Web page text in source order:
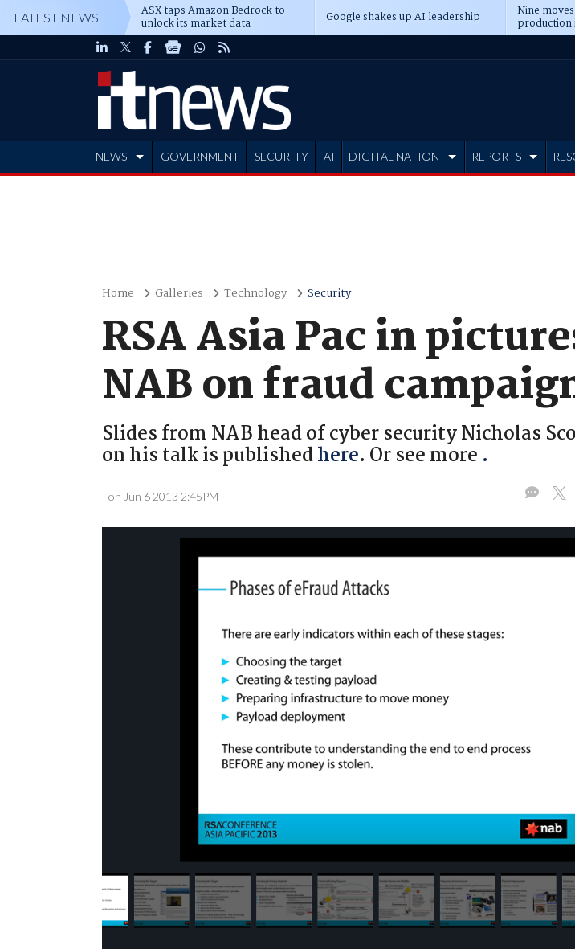
LATEST NEWS ASX taps Amazon Bedrock to
unlock its market data Google shakes up AI leadership Nine
production
NEWS GOVERNMENT SECURITY AI DIGITAL NATION REPORTS
Home Galleries Technology Security
RSA Asia Pac in
NAB on fraud
Slides from NAB head of cyber security Nicholas
on his talk is publishedhere. Or see more .
on Jun 6 2013 2:45PM